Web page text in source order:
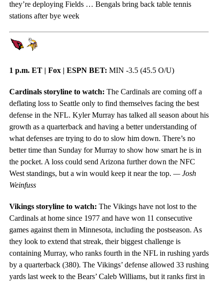
they’re deploying Fields … Bengals bring back table tennis
stations after bye week
1 p.m. ET | Fox | ESPN BET: MIN -3.5 (45.5 O/U)
Cardinals storyline to watch: The Cardinals are coming off a
deflating loss to Seattle only to find themselves facing the best
defense in the NFL. Kyler Murray has talked all season about his
growth as a quarterback and having a better understanding of
what defenses are trying to do to slow him down. There’s no
better time than Sunday for Murray to show how smart he is in
the pocket. A loss could send Arizona further down the NFC
West standings, but a win would keep it near the top. — Josh
Weinfuss
Vikings storyline to watch: The Vikings have not lost to the
Cardinals at home since 1977 and have won 11 consecutive
games against them in Minnesota, including the postseason. As
they look to extend that streak, their biggest challenge is
containing Murray, who ranks fourth in the NFL in rushing yards
by a quarterback (380). The Vikings’ defense allowed 33 rushing
yards last week to the Bears’ Caleb Williams, but it ranks first in